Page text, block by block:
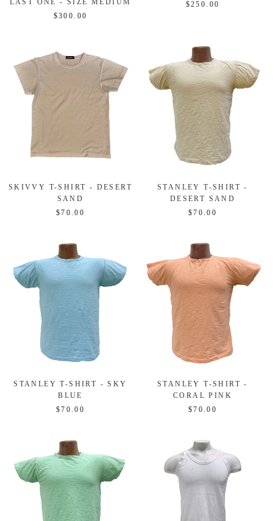
LAST ONE - SIZE MEDIUM
$300.00
$250.00
SKIVVY T-SHIRT - DESERT
SAND
$70.00
STANLEY T-SHIRT -
DESERT SAND
$70.00
STANLEY T-SHIRT - SKY
BLUE
$70.00
STANLEY T-SHIRT -
CORAL PINK
$70.00